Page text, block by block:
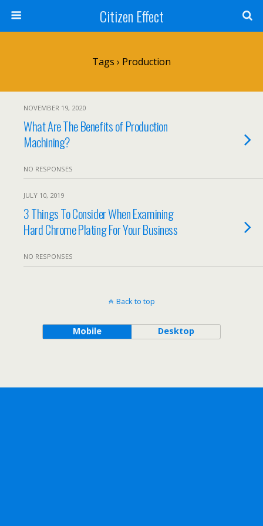
Citizen Effect
Tags › Production
NOVEMBER 19, 2020
What Are The Benefits of Production
Machining?
NO RESPONSES
JULY 10, 2019
3 Things To Consider When Examining
Hard Chrome Plating For Your Business
NO RESPONSES
Back to top
Mobile Desktop